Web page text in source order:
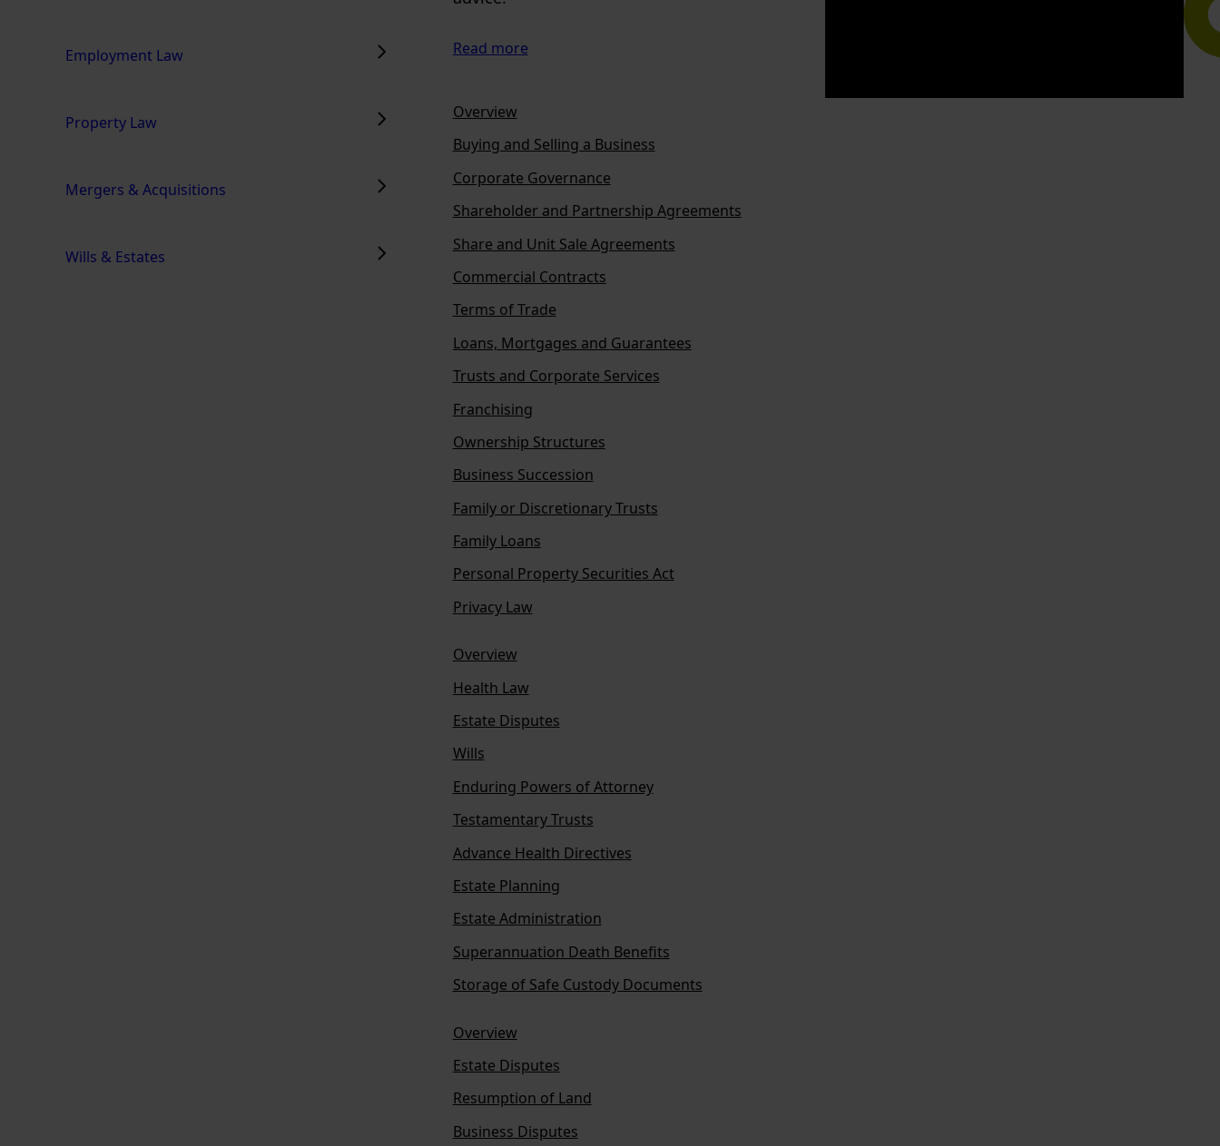
Employment Law
Property Law
Mergers & Acquisitions
Wills & Estates
Read more
Overview
Buying and Selling a Business
Corporate Governance
Shareholder and Partnership Agreements
Share and Unit Sale Agreements
Commercial Contracts
Terms of Trade
Loans, Mortgages and Guarantees
Trusts and Corporate Services
Franchising
Ownership Structures
Business Succession
Family or Discretionary Trusts
Family Loans
Personal Property Securities Act
Privacy Law
Overview
Health Law
Estate Disputes
Wills
Enduring Powers of Attorney
Testamentary Trusts
Advance Health Directives
Estate Planning
Estate Administration
Superannuation Death Benefits
Storage of Safe Custody Documents
Overview
Estate Disputes
Resumption of Land
Business Disputes